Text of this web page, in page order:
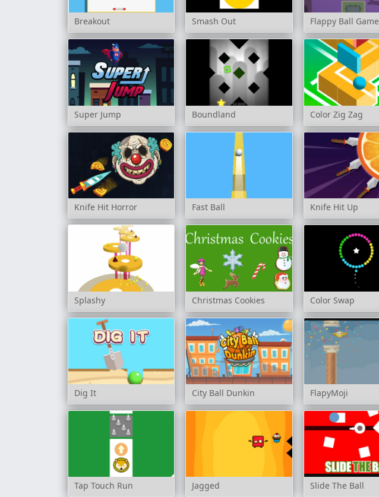
Breakout Smash Out Flappy Ball Game
Super Jump Boundland Color Zig Zag
Knife Hit Horror Fast Ball Knife Hit Up
Splashy Christmas Cookies Color Swap
Dig It City Ball Dunkin FlapyMoji
Tap Touch Run Jagged Slide The Ball